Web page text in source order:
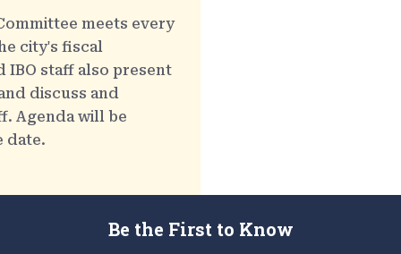
meets every
city's fiscal
IBO staff also present
discuss and
Agenda will be
date.
Be the First to Know